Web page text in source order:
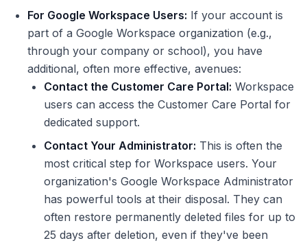
For Google Workspace Users: If your account is
part of a Google Workspace organization (e.g.,
through your company or school), you have
additional, often more effective, avenues:
Contact the Customer Care Portal: Workspace
users can access the Customer Care Portal for
dedicated support.
Contact Your Administrator: This is often the
most critical step for Workspace users. Your
organization's Google Workspace Administrator
has powerful tools at their disposal. They can
often restore permanently deleted files for up to
25 days after deletion, even if they've been